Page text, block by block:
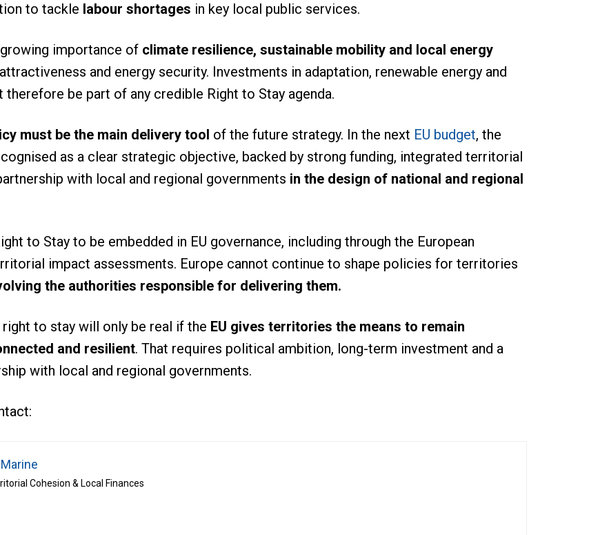
to tackle labour shortages in key local public services.
importance of climate resilience, sustainable mobility and local energy
and energy security. Investments in adaptation, renewable energy and
be part of any credible Right to Stay agenda.
must be the main delivery tool of the future strategy. In the next EU budget, the
as a clear strategic objective, backed by strong funding, integrated territorial
with local and regional governments in the design of national and regional
to Stay to be embedded in EU governance, including through the European
impact assessments. Europe cannot continue to shape policies for territories
the authorities responsible for delivering them.
to stay will only be real if the EU gives territories the means to remain
and resilient. That requires political ambition, long-term investment and a
with local and regional governments.
Cohesion & Local Finances